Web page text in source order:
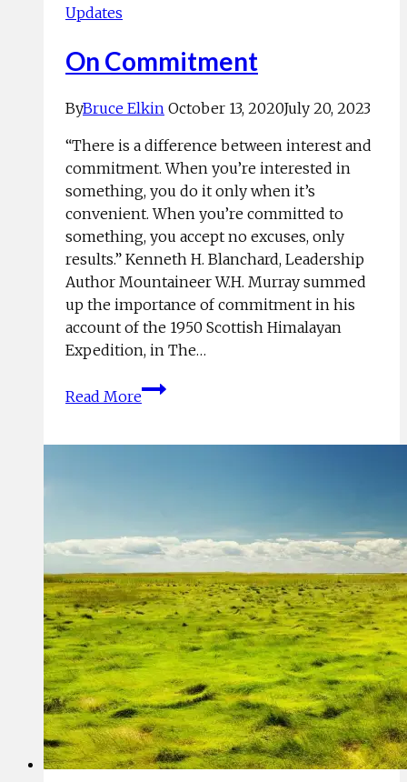
Updates
On Commitment
ByBruce Elkin October 13, 2020July 20, 2023
“There is a difference between interest and
commitment. When you’re interested in
something, you do it only when it’s
convenient. When you’re committed to
something, you accept no excuses, only
results.” Kenneth H. Blanchard, Leadership
Author Mountaineer W.H. Murray summed
up the importance of commitment in his
account of the 1950 Scottish Himalayan
Expedition, in The…
Read More
On
Commitment